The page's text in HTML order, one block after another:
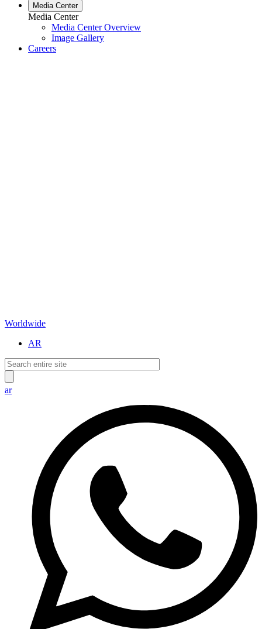
Media Center
Media Center
Media Center Overview
Image Gallery
Careers
Worldwide
AR
ar